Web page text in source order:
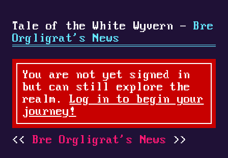
Tale of the White Wyvern - Bre
Orgligrat's News
You are not yet signed in
but can still explore the
realm.Log in to begin your
journey!
Bre Orgligrat's News